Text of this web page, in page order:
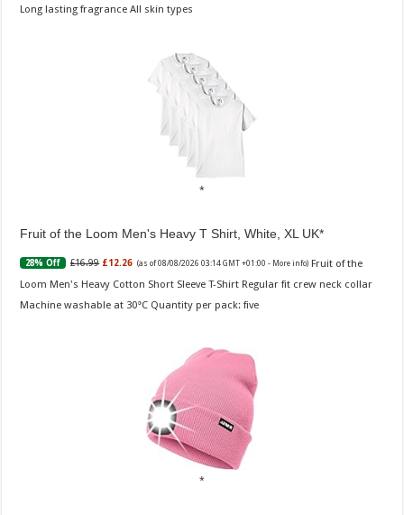
Long lasting fragrance All skin types
Fruit of the Loom Men's Heavy T Shirt, White, XL UK
28% Off £16.99 £12.26 (as of 08/08/2026 03:14 GMT +01:00 - More info) Fruit of the
Loom Men's Heavy Cotton Short Sleeve T-Shirt Regular fit crew neck collar
Machine washable at 30°C Quantity per pack: five